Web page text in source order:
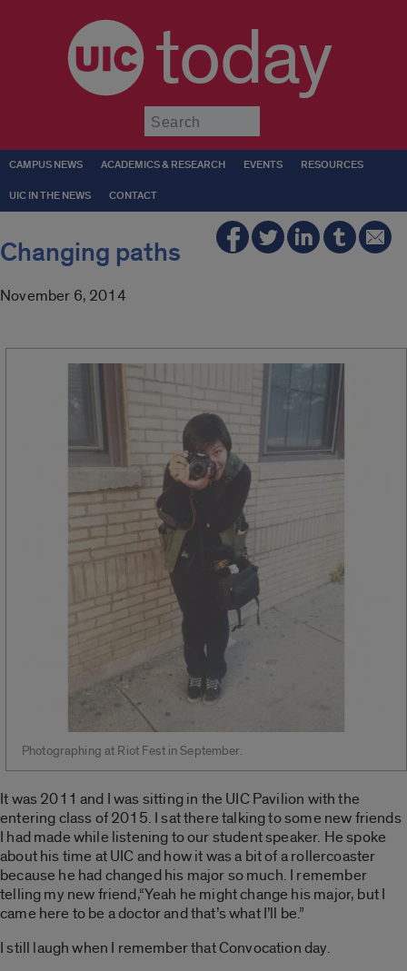
today
CAMPUS NEWS ACADEMICS & RESEARCH EVENTS RESOURCES
UIC IN THE NEWS CONTACT
Changing paths
November 6, 2014
Photographing at Riot Fest in September.
It was 2011 and I was sitting in the UIC Pavilion with the
entering class of 2015. I sat there talking to some new friends
I had made while listening to our student speaker. He spoke
about his time at UIC and how it was a bit of a rollercoaster
because he had changed his major so much. I remember
telling my new friend,“Yeah he might change his major, but I
came here to be a doctor and that’s what I’ll be.”
I still laugh when I remember that Convocation day.